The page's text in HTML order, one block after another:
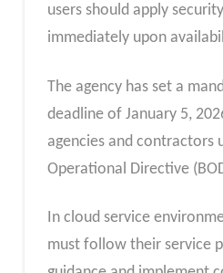
users should apply
immediately upon
The agency has set a
deadline of January 5,
agencies and contractors
Operational Directive
In cloud service
must follow their service